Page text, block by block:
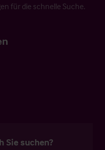
für die schnelle Suche.
Sie suchen?